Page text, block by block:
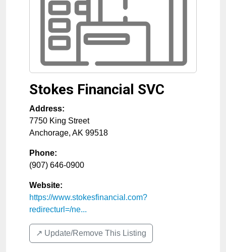
Stokes Financial SVC
Address:
7750 King Street
Anchorage, AK 99518
Phone:
(907) 646-0900
Website:
https://www.stokesfinancial.com?
redirecturl=/ne...
↗️ Update/Remove This Listing